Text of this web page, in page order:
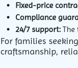
Fixed-price
Compliance
24/7 support: The
For families
craftsmanship,